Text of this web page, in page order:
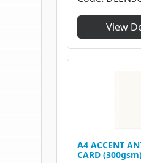
View
A4 ACCENT
CARD